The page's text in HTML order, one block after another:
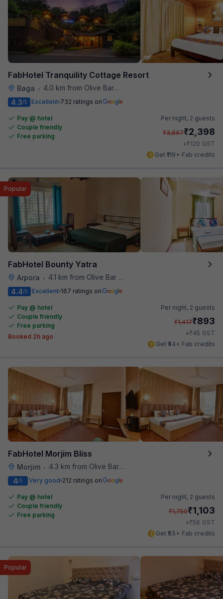
FabHotel Tranquility Cottage Resort
Baga •
4.0 km from Olive Bar And Kitchen
4.3/5 Excellent 732 ratings on
Pay @ hotel
Couple friendly
Free parking
Per night, 2 guests
₹3,667₹2,398
+₹120 GST
Get ₹119+ Fab credits
FabHotel Bounty Yatra
Arpora • 4.1 km from Olive Bar And Kitchen
Popular
4.4/5 Excellent 167 ratings on
Pay @ hotel
Couple friendly
Free parking
Booked 2h ago
Per night, 2 guests
₹1,417₹893
+₹45 GST
Get ₹44+ Fab credits
FabHotel Morjim Bliss
Morjim •
4.3 km from Olive Bar And Kitchen
4/5 Very good 212 ratings on
Pay @ hotel
Couple friendly
Free parking
Per night, 2 guests
₹1,750₹1,103
+₹56 GST
Get ₹55+ Fab credits
Popular